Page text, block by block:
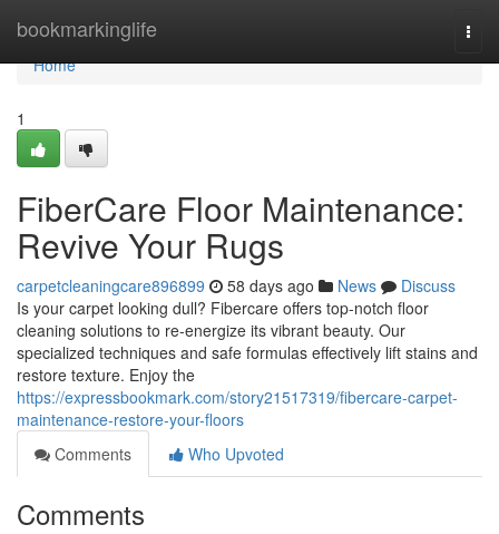
bookmarkinglife
Home
Home
1
FiberCare Floor Maintenance:
Revive Your Rugs
carpetcleaningcare896899 58 days ago News
Discuss
Is your carpet looking dull? Fibercare offers top-notch floor
cleaning solutions to re-energize its vibrant beauty. Our
specialized techniques and safe formulas effectively lift stains and
restore texture. Enjoy the
https://expressbookmark.com/story21517319/fibercare-carpet-
maintenance-restore-your-floors
Comments
Who Upvoted
Comments